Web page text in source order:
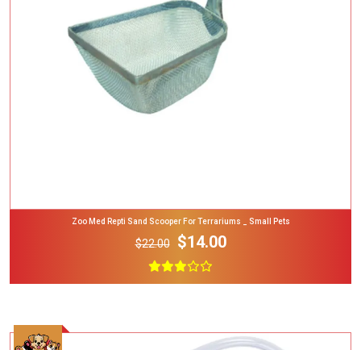
Add To Cart
Zoo Med Repti Sand Scooper For Terrariums _ Small Pets
$22.00 $14.00